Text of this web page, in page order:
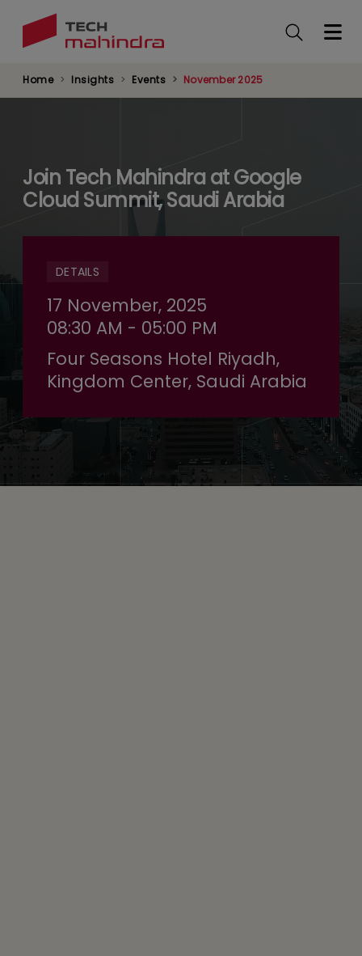
Home Insights Events November 2025
Join Tech Mahindra at Google
Cloud Summit, Saudi Arabia
DETAILS
17 November, 2025
08:30 AM - 05:00 PM
Four Seasons Hotel Riyadh,
Kingdom Center, Saudi Arabia